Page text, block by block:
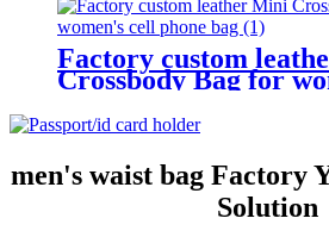
Factory custom
Crossbody Bag for
men's waist bag Factory
Solution